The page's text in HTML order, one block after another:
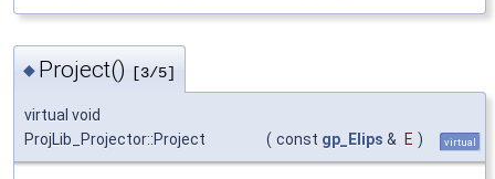
◆ Project() [3/5]
virtual void
ProjLib_Projector::Project
( const gp_Elips & E ) virtual